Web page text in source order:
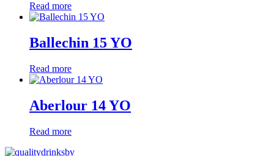
Read more
Ballechin 15 YO
Read more
Aberlour 14 YO
Read more